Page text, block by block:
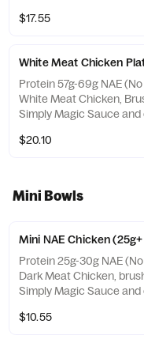
fiery blend of spicy
Includes a side of fruit
$17.55
White Meat Chicken
Protein 57g-69g NAE
White Meat Chicken,
Simply Magic Sauce
that's a fiery blend of
Includes a side of fruit and
$20.10
Mini Bowls
Mini NAE Chicken
Protein 25g-30g NAE
Dark Meat Chicken,
Simply Magic Sauce
rice, veggies mix, or salad.
$10.55